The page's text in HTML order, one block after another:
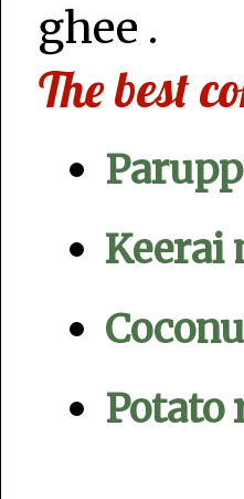
ghee .
The best
Keerai
Potato